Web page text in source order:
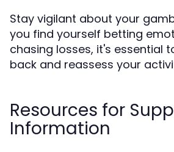
Stay vigilant about your
you find yourself betting
chasing losses, it's essential
back and reassess your
Resources for
Information